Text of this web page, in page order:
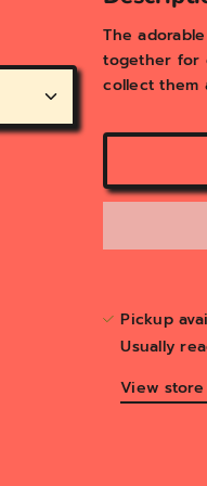
The
together for
collect them
Pickup
Usually
View